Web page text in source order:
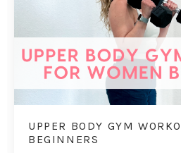
UPPER BODY GYM
BEGINNERS